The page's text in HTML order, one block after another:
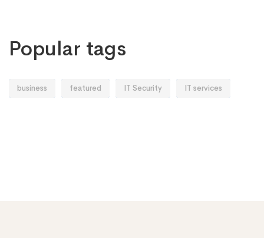
Popular tags
business featured IT Security IT services